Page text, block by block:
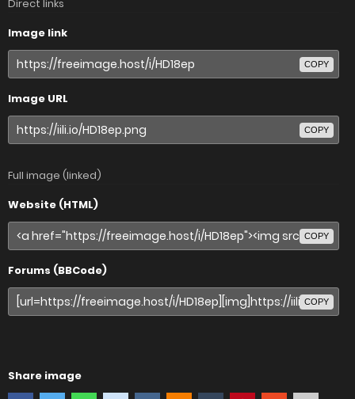
Direct links
Image link
COPY
Image URL
COPY
Full image (linked)
Website (HTML)
COPY
Forums (BBCode)
COPY
Share image